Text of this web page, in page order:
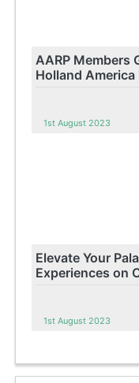
AARP Members
Holland America
1st August 2023
Elevate Your
Experiences on
1st August 2023